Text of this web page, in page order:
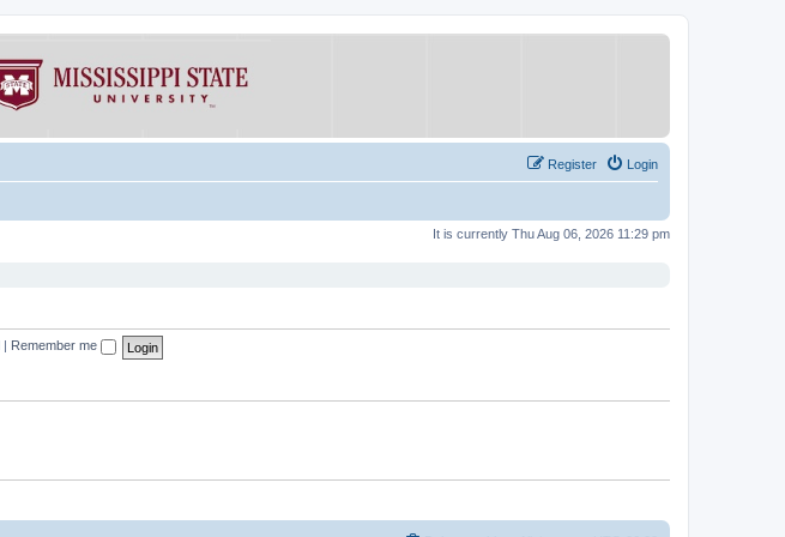
Login
Register
It is currently Thu Aug 06, 2026 11:29 pm
Remember me